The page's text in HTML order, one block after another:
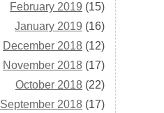
February 2019 (15)
January 2019 (16)
December 2018 (12)
November 2018 (17)
October 2018 (22)
September 2018 (17)